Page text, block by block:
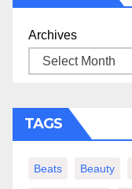
Archives
TAGS
Beats Beauty